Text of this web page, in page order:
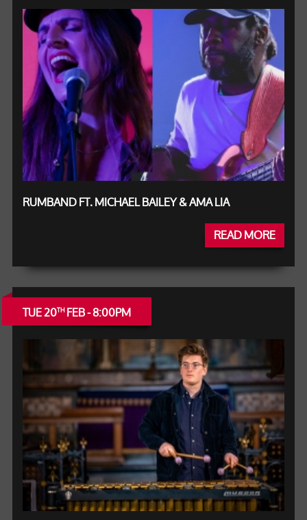
RUMBAND FT. MICHAEL BAILEY & AMA LIA
READ MORE
TUE 20THFEB - 8:00PM